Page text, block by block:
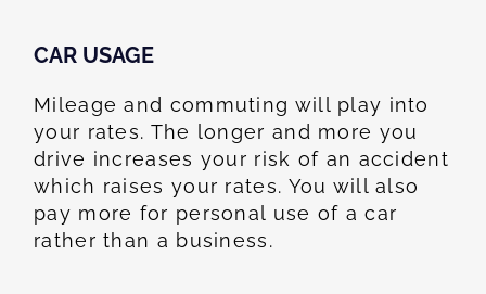
CAR USAGE
Mileage and commuting will play into
your rates. The longer and more you
drive increases your risk of an accident
which raises your rates. You will also
pay more for personal use of a car
rather than a business.